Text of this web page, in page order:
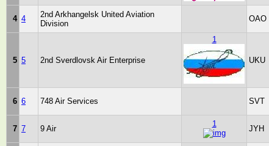
4 4
2nd Arkhangelsk United Aviation
Division
OAO
5 5 2nd Sverdlovsk Air Enterprise
1
UKU
6 6 748 Air Services SVT
7 7 9 Air
1
JYH